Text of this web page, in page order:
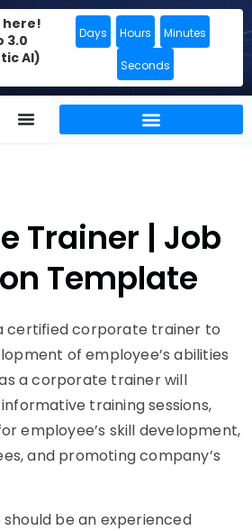
here!
3.0
AI)
Days Hours Minutes
Seconds
Trainer | Job
Template
certified corporate trainer to
of employee’s abilities
a corporate trainer will
training sessions,
employee’s skill development,
and promoting company’s
be an experienced